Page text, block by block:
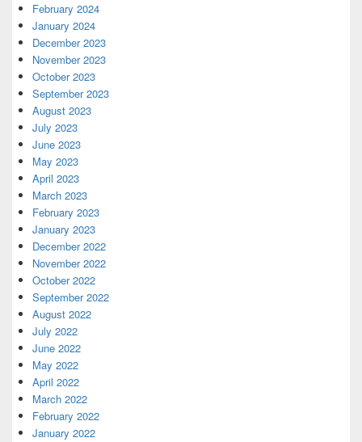
February 2024
January 2024
December 2023
November 2023
October 2023
September 2023
August 2023
July 2023
June 2023
May 2023
April 2023
March 2023
February 2023
January 2023
December 2022
November 2022
October 2022
September 2022
August 2022
July 2022
June 2022
May 2022
April 2022
March 2022
February 2022
January 2022